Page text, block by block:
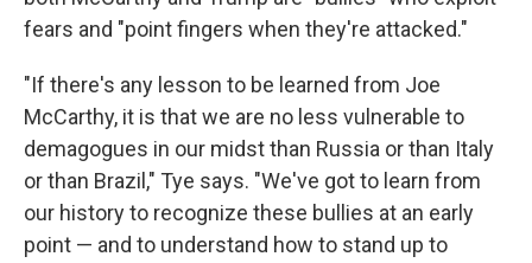
fears and "point fingers when they're attacked."
"If there's any lesson to be learned from Joe
McCarthy, it is that we are no less vulnerable to
demagogues in our midst than Russia or than Italy
or than Brazil," Tye says. "We've got to learn from
our history to recognize these bullies at an early
point — and to understand how to stand up to